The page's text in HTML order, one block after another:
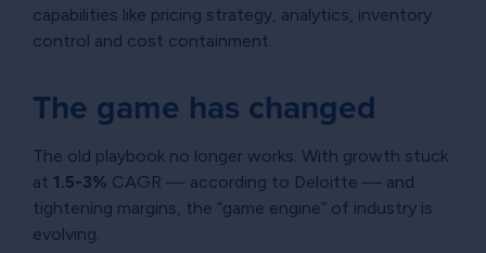
capabilities like pricing strategy, analytics, inventory
control and cost containment.
The game has changed
The old playbook no longer works. With growth stuck
at 1.5-3% CAGR — according to Deloitte — and
tightening margins, the “game engine” of industry is
evolving.